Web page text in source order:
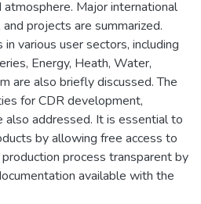
atmosphere. Major international
projects are summarized.
various user sectors, including
Energy, Heath, Water,
are also briefly discussed. The
for CDR development,
also addressed. It is essential to
by allowing free access to
process transparent by
available with the